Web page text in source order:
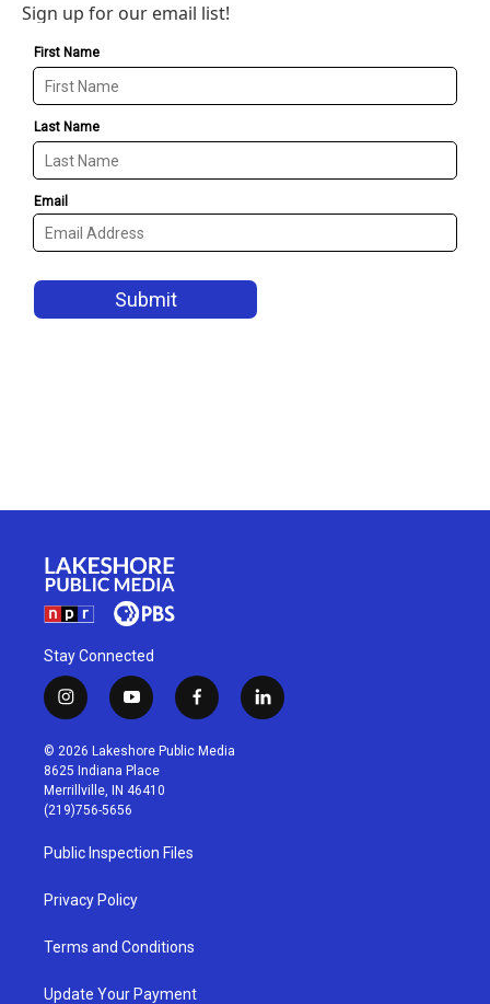
Sign up for our email list!
Stay Connected
i
n
s
t
a
g
r
a
m
y
o
u
t
u
b
f
a
c
l
i
© 2026 Lakeshore Public Media
8625 Indiana Place
Merrillville, IN 46410
(219)756-5656
Public Inspection Files
Privacy Policy
Terms and Conditions
Update Your Payment